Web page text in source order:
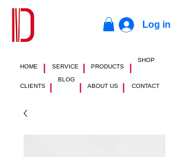
Log in
HOME SERVICE PRODUCTS
SHOP
CLIENTS
BLOG
ABOUT US
CONTACT